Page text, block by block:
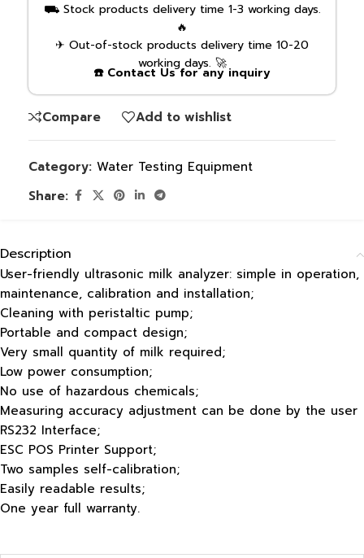
⛟ Stock products delivery time 1-3 working days.
🔥
✈ Out-of-stock products delivery time 10-20
working days. 🚀
☎️ Contact Us for any inquiry
Compare Add to wishlist
Category: Water Testing Equipment
Share:
Description
User-friendly ultrasonic milk analyzer: simple in operation,
maintenance, calibration and installation;
Cleaning with peristaltic pump;
Portable and compact design;
Very small quantity of milk required;
Low power consumption;
No use of hazardous chemicals;
Measuring accuracy adjustment can be done by the user
RS232 Interface;
ESC POS Printer Support;
Two samples self-calibration;
Easily readable results;
One year full warranty.